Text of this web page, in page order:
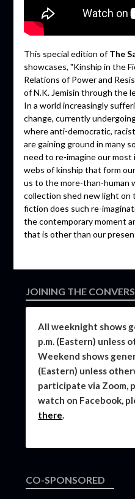
This special edition ofThe
showcases, "Kinship in the
Relations of Power and
of N.K. Jemisin through the
In a world increasingly
change, currently
where anti-democratic,
are gaining ground in many
need to re-imagine our
webs of kinship that form
us to the more-than-human
collection shed new light on
fiction does such re-
the contemporary moment
that is other than our
JOINING THE
All weeknight shows
p.m. (Eastern) unless
Weekend shows
(Eastern) unless
participate via Zoom,
watch on Facebook,
there.
CO-SPONSORED